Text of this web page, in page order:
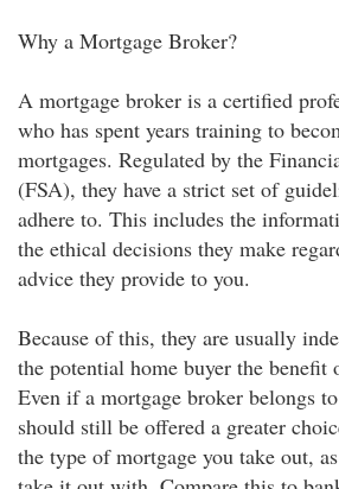
Why a Mortgage Broker?
A mortgage broker is a certified
who has spent years training to
mortgages. Regulated by the
(FSA), they have a strict set of
adhere to. This includes the
the ethical decisions they make
advice they provide to you.
Because of this, they are usually
the potential home buyer the benefit
Even if a mortgage broker belongs
should still be offered a greater
the type of mortgage you take out,